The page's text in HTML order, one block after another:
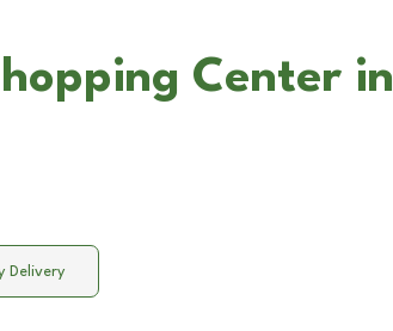
Center in
Delivery